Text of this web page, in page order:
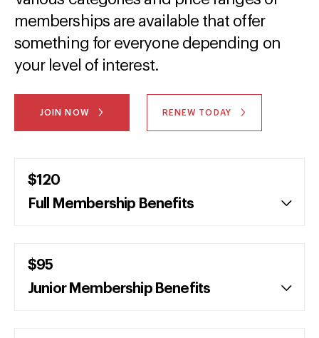
memberships are available that offer
something for everyone depending on
your level of interest.
JOIN NOW RENEW TODAY
Full Membership Benefits
$120
Junior Membership Benefits
$95